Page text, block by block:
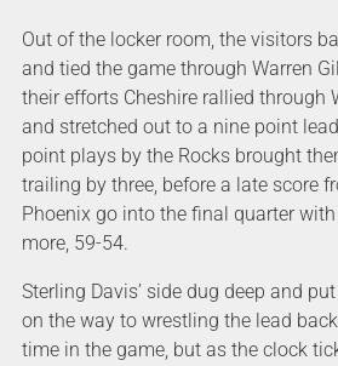
Out of the locker room, the visitors
and tied the game through Warren
their efforts Cheshire rallied through
and stretched out to a nine point
point plays by the Rocks brought
trailing by three, before a late score
Phoenix go into the final quarter
more, 59-54.
Sterling Davis’ side dug deep and
on the way to wrestling the lead
time in the game, but as the clock